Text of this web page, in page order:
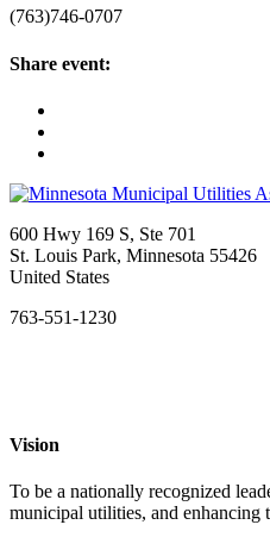
(763)746-0707
share event:
600 Hwy 169 S, Ste 701
St. Louis Park, Minnesota 55426
United States
763-551-1230
Vision
To be a nationally recognized
municipal utilities, and enhancing